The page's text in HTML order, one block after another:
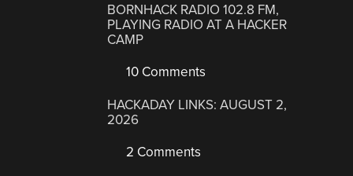
BORNHACK RADIO 102.8 FM,
PLAYING RADIO AT A HACKER
CAMP
10 Comments
HACKADAY LINKS: AUGUST 2,
2026
2 Comments